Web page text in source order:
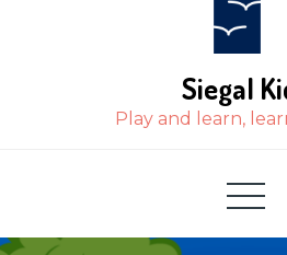
Siegal
Play and learn,